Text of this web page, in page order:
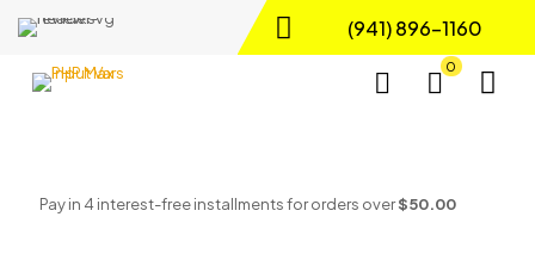
(941) 896-1160
0
Pay in 4 interest-free installments for orders over$50.00